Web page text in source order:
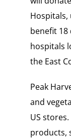
Hospitals,
benefit 18
hospitals
the East
Peak
and
US
products,